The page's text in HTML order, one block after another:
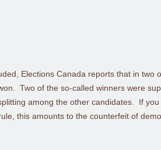
Elections Canada reports that in two
Two of the so-called winners were
among the other candidates. If you
this amounts to the counterfeit of